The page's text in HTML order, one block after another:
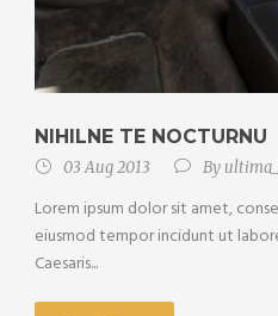
NIHILNE TE NOCTURNU
03 Aug 2013 By
Lorem ipsum dolor sit amet,
eiusmod tempor incidunt ut
Caesaris...